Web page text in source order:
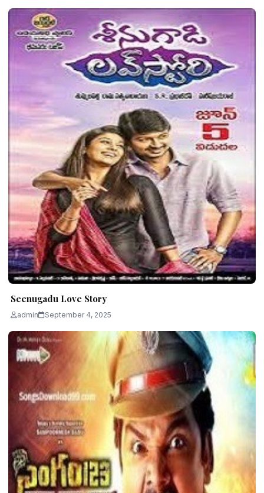
Seenugadu Love Story
admin September 4, 2025